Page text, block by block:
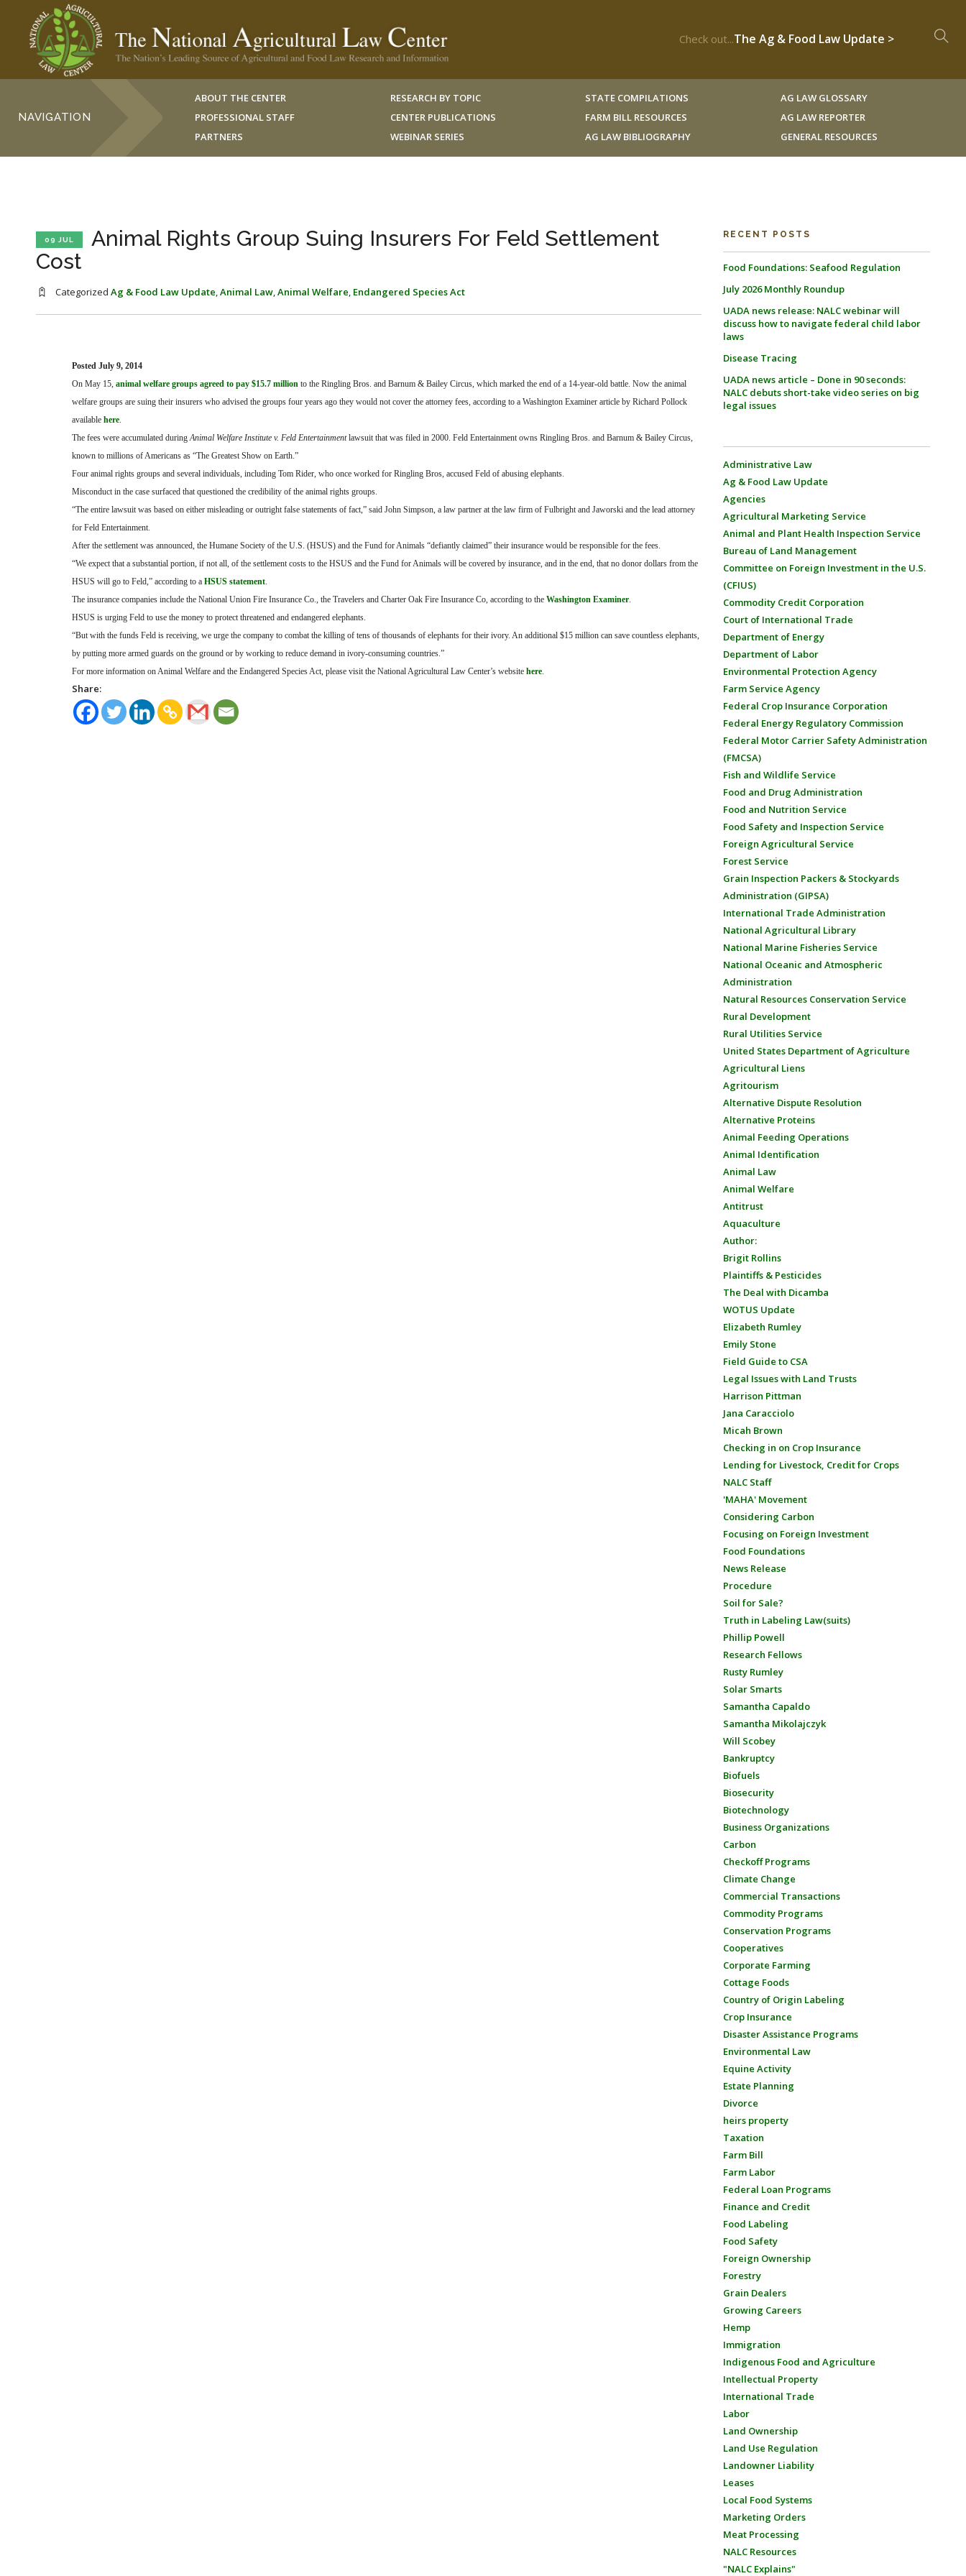
Check out...The Ag & Food Law Update >
NAVIGATION
ABOUT THE CENTER
PROFESSIONAL STAFF
PARTNERS
RESEARCH BY TOPIC
CENTER PUBLICATIONS
WEBINAR SERIES
STATE COMPILATIONS
FARM BILL RESOURCES
AG LAW BIBLIOGRAPHY
AG LAW GLOSSARY
AG LAW REPORTER
GENERAL RESOURCES
09 JUL
Animal Rights Group Suing Insurers For Feld Settlement
Cost
Categorized Ag & Food Law Update,Animal Law,Animal Welfare, Endangered Species Act
Posted July 9, 2014
On May 15, animal welfare groups agreed to pay $15.7 million to the Ringling Bros. and Barnum & Bailey Circus, which marked the end of a 14-year-old battle. Now the animal
welfare groups are suing their insurers who advised the groups four years ago they would not cover the attorney fees, according to a Washington Examiner article by Richard Pollock
available here.
The fees were accumulated duringAnimal Welfare Institute v. Feld Entertainmentlawsuit that was filed in 2000. Feld Entertainment owns Ringling Bros. and Barnum & Bailey Circus,
known to millions of Americans as “The Greatest Show on Earth.”
Four animal rights groups and several individuals, including Tom Rider, who once worked for Ringling Bros, accused Feld of abusing elephants.
Misconduct in the case surfaced that questioned the credibility of the animal rights groups.
“The entire lawsuit was based on either misleading or outright false statements of fact,” said John Simpson, a law partner at the law firm of Fulbright and Jaworski and the lead attorney
for Feld Entertainment.
After the settlement was announced, the Humane Society of the U.S. (HSUS) and the Fund for Animals “defiantly claimed” their insurance would be responsible for the fees.
“We expect that a substantial portion, if not all, of the settlement costs to the HSUS and the Fund for Animals will be covered by insurance, and in the end, that no donor dollars from the
HSUS will go to Feld,” according to a HSUS statement.
The insurance companies include the National Union Fire Insurance Co., the Travelers and Charter Oak Fire Insurance Co, according to the Washington Examiner.
HSUS is urging Feld to use the money to protect threatened and endangered elephants.
“But with the funds Feld is receiving, we urge the company to combat the killing of tens of thousands of elephants for their ivory. An additional $15 million can save countless elephants,
by putting more armed guards on the ground or by working to reduce demand in ivory-consuming countries.”
For more information on Animal Welfare and the Endangered Species Act, please visit the National Agricultural Law Center’s website here.
Share:
RECENT POSTS
Food Foundations: Seafood Regulation
July 2026 Monthly Roundup
UADA news release: NALC webinar will
discuss how to navigate federal child labor
laws
Disease Tracing
UADA news article – Done in 90 seconds:
NALC debuts short-take video series on big
legal issues
Administrative Law
Ag & Food Law Update
Agencies
Agricultural Marketing Service
Animal and Plant Health Inspection Service
Bureau of Land Management
Committee on Foreign Investment in the U.S.
(CFIUS)
Commodity Credit Corporation
Court of International Trade
Department of Energy
Department of Labor
Environmental Protection Agency
Farm Service Agency
Federal Crop Insurance Corporation
Federal Energy Regulatory Commission
Federal Motor Carrier Safety Administration
(FMCSA)
Fish and Wildlife Service
Food and Drug Administration
Food and Nutrition Service
Food Safety and Inspection Service
Foreign Agricultural Service
Forest Service
Grain Inspection Packers & Stockyards
Administration (GIPSA)
International Trade Administration
National Agricultural Library
National Marine Fisheries Service
National Oceanic and Atmospheric
Administration
Natural Resources Conservation Service
Rural Development
Rural Utilities Service
United States Department of Agriculture
Agricultural Liens
Agritourism
Alternative Dispute Resolution
Alternative Proteins
Animal Feeding Operations
Animal Identification
Animal Law
Animal Welfare
Antitrust
Aquaculture
Author:
Brigit Rollins
Plaintiffs & Pesticides
The Deal with Dicamba
WOTUS Update
Elizabeth Rumley
Emily Stone
Field Guide to CSA
Legal Issues with Land Trusts
Harrison Pittman
Jana Caracciolo
Micah Brown
Checking in on Crop Insurance
Lending for Livestock, Credit for Crops
NALC Staff
'MAHA' Movement
Considering Carbon
Focusing on Foreign Investment
Food Foundations
News Release
Procedure
Soil for Sale?
Truth in Labeling Law(suits)
Phillip Powell
Research Fellows
Rusty Rumley
Solar Smarts
Samantha Capaldo
Samantha Mikolajczyk
Will Scobey
Bankruptcy
Biofuels
Biosecurity
Biotechnology
Business Organizations
Carbon
Checkoff Programs
Climate Change
Commercial Transactions
Commodity Programs
Conservation Programs
Cooperatives
Corporate Farming
Cottage Foods
Country of Origin Labeling
Crop Insurance
Disaster Assistance Programs
Environmental Law
Equine Activity
Estate Planning
Divorce
heirs property
Taxation
Farm Bill
Farm Labor
Federal Loan Programs
Finance and Credit
Food Labeling
Food Safety
Foreign Ownership
Forestry
Grain Dealers
Growing Careers
Hemp
Immigration
Indigenous Food and Agriculture
Intellectual Property
International Trade
Labor
Land Ownership
Land Use Regulation
Landowner Liability
Leases
Local Food Systems
Marketing Orders
Meat Processing
NALC Resources
"NALC Explains"